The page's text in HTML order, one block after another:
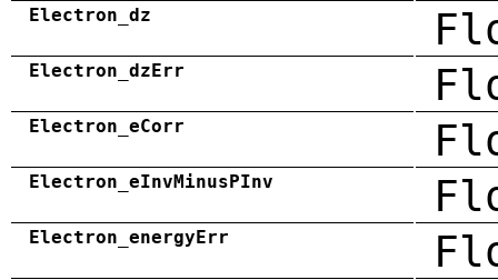
Electron_dz
Electron_dzErr
Electron_eCorr
Electron_eInvMinusPInv
Electron_energyErr